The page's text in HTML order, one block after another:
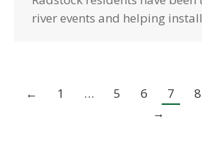
river events and helping
← 1 … 5 6 7 8
→